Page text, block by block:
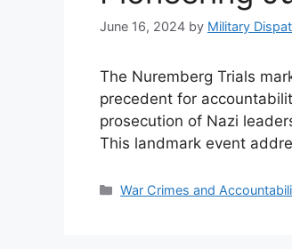
June 16, 2024 by Military
The Nuremberg Trials
precedent for
prosecution of Nazi
This landmark event
Categories
War Crimes and